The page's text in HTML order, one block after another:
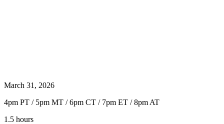
March 31, 2026
4pm PT / 5pm MT / 6pm CT / 7pm ET / 8pm AT
1.5 hours